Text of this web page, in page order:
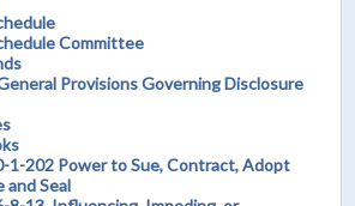
Committee
Provisions Governing Disclosure
1-202 Power to Sue, Contract, Adopt
and Seal